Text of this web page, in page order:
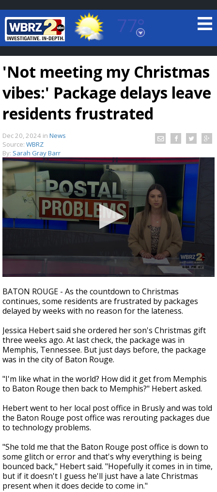
77°
Baton Rouge, Louisiana
7 DAY FORECAST
Strengthening El Nino shaping hurricane
season, major research groups release
'Not meeting my Christmas
vibes:' Package delays leave
residents frustrated
Dec 20, 2024 in News
Source: WBRZ
By: Sarah Gray Barr
seconds
of
2
minutes,
seconds
BATON ROUGE - As the countdown to Christmas
continues, some residents are frustrated by packages
delayed by weeks with no reason for the lateness.
Jessica Hebert said she ordered her son's Christmas gift
three weeks ago. At last check, the package was in
Memphis, Tennessee. But just days before, the package
was in the city of Baton Rouge.
"I'm like what in the world? How did it get from Memphis
to Baton Rouge then back to Memphis?" Hebert asked.
Hebert went to her local post office in Brusly and was told
the Baton Rouge post office was rerouting packages due
to technology problems.
"She told me that the Baton Rouge post office is down to
some glitch or error and that's why everything is being
bounced back," Hebert said. "Hopefully it comes in in time,
but if it doesn't I guess he'll just have a late Christmas
present when it does decide to come in."